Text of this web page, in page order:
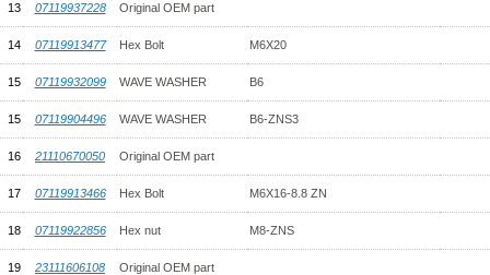
13 07119937228 Original OEM part
14 07119913477 Hex Bolt M6X20
15 07119932099 WAVE WASHER B6
15 07119904496 WAVE WASHER B6-ZNS3
16 21110670050 Original OEM part
17 07119913466 Hex Bolt M6X16-8.8 ZN
18 07119922856 Hex nut M8-ZNS
19 23111606108 Original OEM part